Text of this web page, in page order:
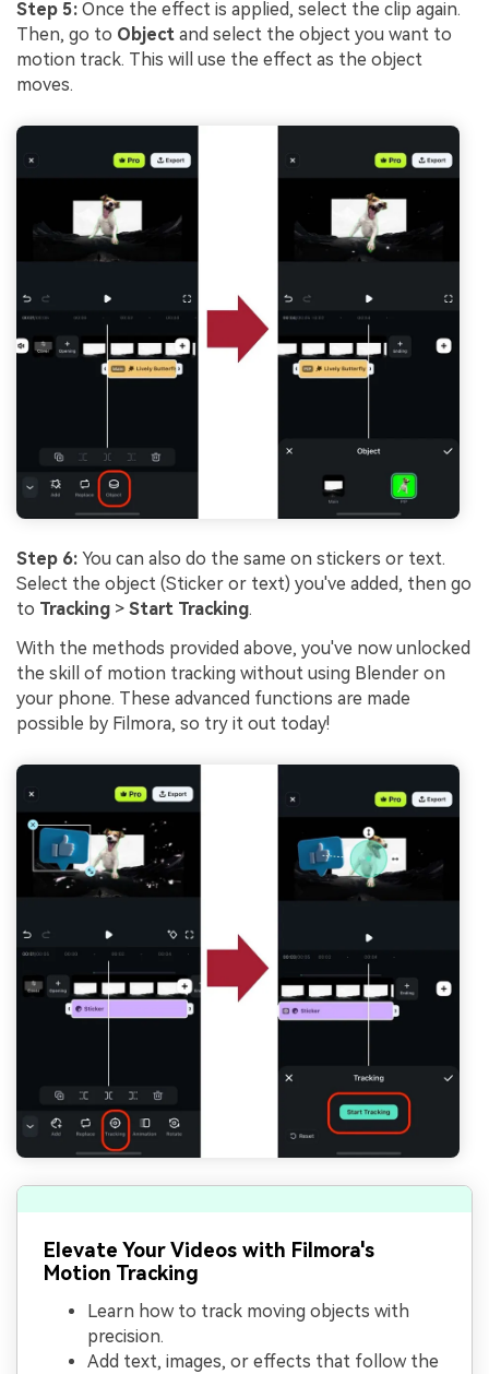
Step 5: Once the effect is applied, select the clip again.
Then, go to Object and select the object you want to
motion track. This will use the effect as the object
moves.
Step 6: You can also do the same on stickers or text.
Select the object (Sticker or text) you've added, then go
to Tracking > Start Tracking.
With the methods provided above, you've now unlocked
the skill of motion tracking without using Blender on
your phone. These advanced functions are made
possible by Filmora, so try it out today!
Elevate Your Videos with Filmora's
Motion Tracking
Learn how to track moving objects with
precision.
Add text, images, or effects that follow the